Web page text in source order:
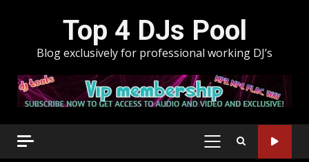
Top 4 DJs Pool
Blog exclusively for professional working DJ’s
PRIMARY